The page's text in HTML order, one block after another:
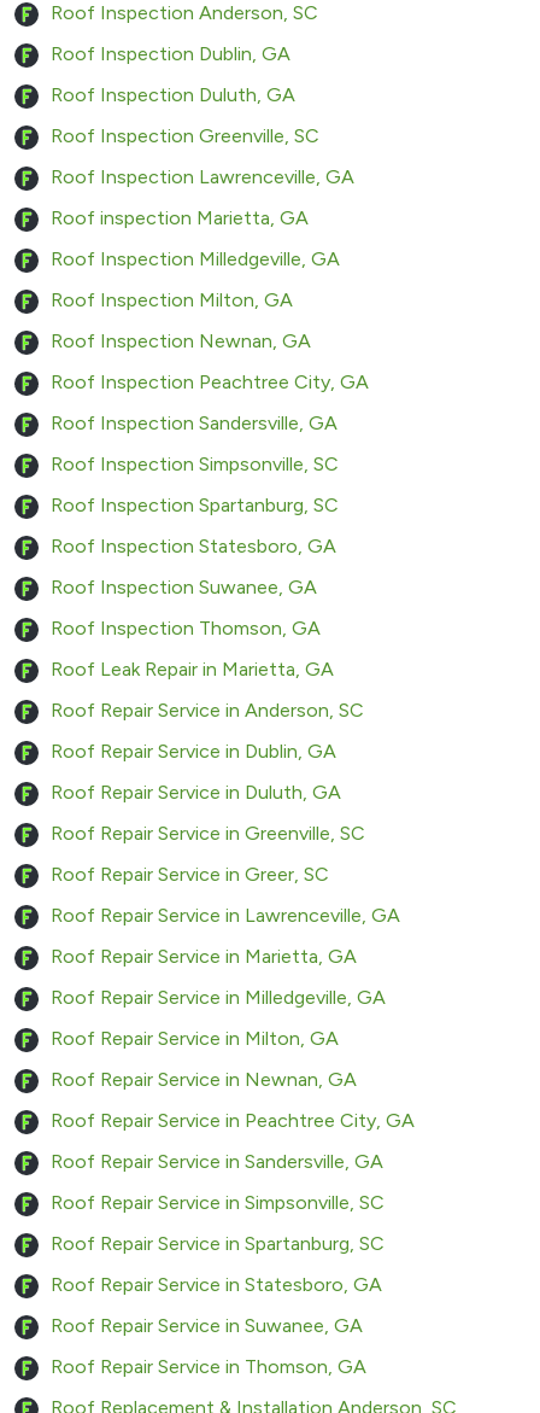
Roof Inspection Anderson, SC
Roof Inspection Dublin, GA
Roof Inspection Duluth, GA
Roof Inspection Greenville, SC
Roof Inspection Lawrenceville, GA
Roof inspection Marietta, GA
Roof Inspection Milledgeville, GA
Roof Inspection Milton, GA
Roof Inspection Newnan, GA
Roof Inspection Peachtree City, GA
Roof Inspection Sandersville, GA
Roof Inspection Simpsonville, SC
Roof Inspection Spartanburg, SC
Roof Inspection Statesboro, GA
Roof Inspection Suwanee, GA
Roof Inspection Thomson, GA
Roof Leak Repair in Marietta, GA
Roof Repair Service in Anderson, SC
Roof Repair Service in Dublin, GA
Roof Repair Service in Duluth, GA
Roof Repair Service in Greenville, SC
Roof Repair Service in Greer, SC
Roof Repair Service in Lawrenceville, GA
Roof Repair Service in Marietta, GA
Roof Repair Service in Milledgeville, GA
Roof Repair Service in Milton, GA
Roof Repair Service in Newnan, GA
Roof Repair Service in Peachtree City, GA
Roof Repair Service in Sandersville, GA
Roof Repair Service in Simpsonville, SC
Roof Repair Service in Spartanburg, SC
Roof Repair Service in Statesboro, GA
Roof Repair Service in Suwanee, GA
Roof Repair Service in Thomson, GA
Roof Replacement & Installation Anderson, SC